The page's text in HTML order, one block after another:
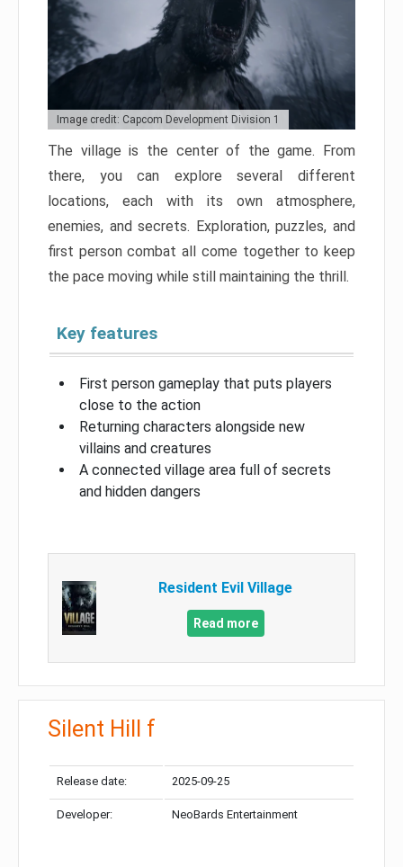
Image credit: Capcom Development Division 1
The village is the center of the game. From
there, you can explore several different
locations, each with its own atmosphere,
enemies, and secrets. Exploration, puzzles, and
first person combat all come together to keep
the pace moving while still maintaining the thrill.
Key features
First person gameplay that puts players
close to the action
Returning characters alongside new
villains and creatures
A connected village area full of secrets
and hidden dangers
Resident Evil Village
Read more
Silent Hill f
Release date: 2025-09-25
Developer: NeoBards Entertainment